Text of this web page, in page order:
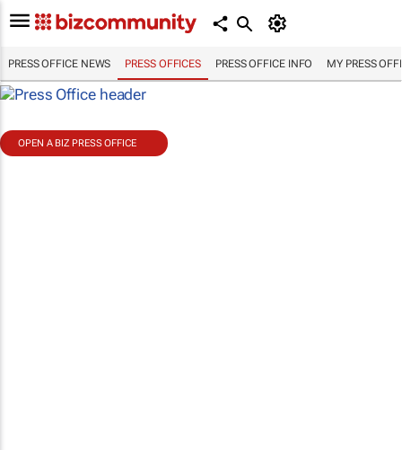
PRESS OFFICE NEWS PRESS OFFICES PRESS OFFICE INFO MY PRESS
OPEN A BIZ PRESS OFFICE